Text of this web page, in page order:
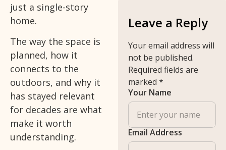
just a single-story
home.
The way the space is
planned, how it
connects to the
outdoors, and why it
has stayed relevant
for decades are what
make it worth
understanding.
Leave a Reply
Your email address will
not be published.
Required fields are
marked*
Your Name
Email Address